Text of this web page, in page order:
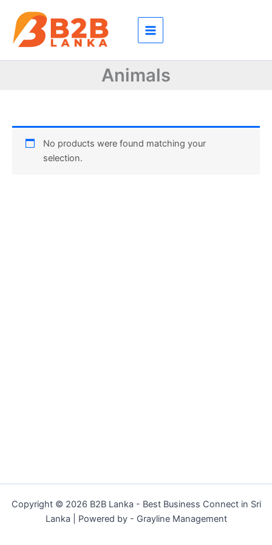
content
Animals
No products were found matching your
selection.
Copyright © 2026 B2B Lanka - Best Business Connect in Sri
Lanka | Powered by - Grayline Management